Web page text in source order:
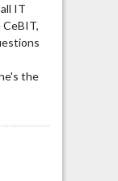
IT
the